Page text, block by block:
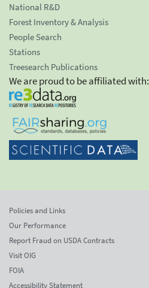
National R&D
Forest Inventory & Analysis
People Search
Stations
Treesearch Publications
We are proud to be affiliated with:
Policies and Links
Our Performance
Report Fraud on USDA Contracts
Visit OIG
FOIA
Accessibility Statement